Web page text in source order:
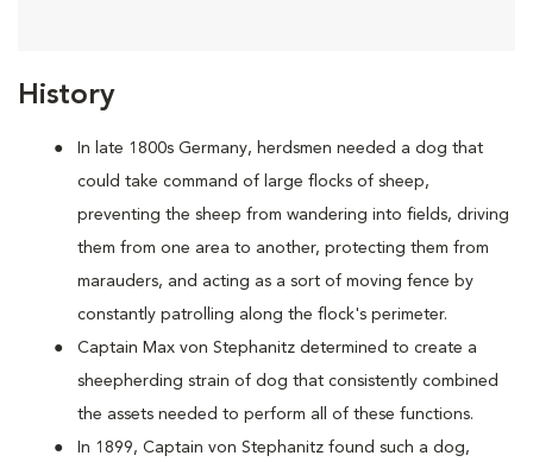
History
In late 1800s Germany, herdsmen needed a dog that
could take command of large flocks of sheep,
preventing the sheep from wandering into fields, driving
them from one area to another, protecting them from
marauders, and acting as a sort of moving fence by
constantly patrolling along the flock's perimeter.
Captain Max von Stephanitz determined to create a
sheepherding strain of dog that consistently combined
the assets needed to perform all of these functions.
In 1899, Captain von Stephanitz found such a dog,